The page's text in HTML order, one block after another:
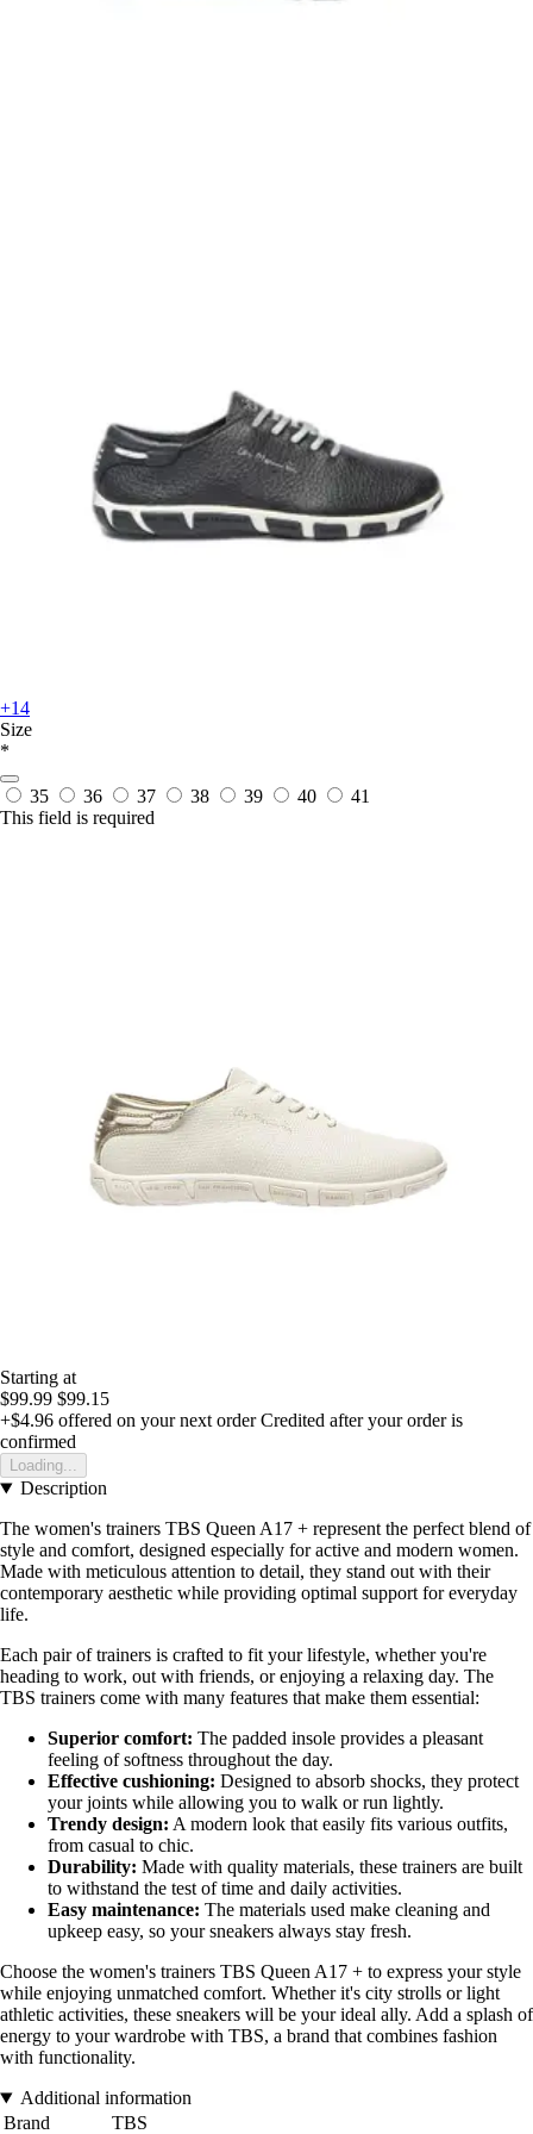
+14
Size
*
35 36 37 38 39 40
41
This field is required
Starting at
$99.99 $99.15
+$4.96 offered on your next order Credited after your order is
confirmed
Loading...
Description
The women's trainers TBS Queen A17 + represent the perfect blend of
style and comfort, designed especially for active and modern women.
Made with meticulous attention to detail, they stand out with their
contemporary aesthetic while providing optimal support for everyday
life.
Each pair of trainers is crafted to fit your lifestyle, whether you're
heading to work, out with friends, or enjoying a relaxing day. The
TBS trainers come with many features that make them essential:
Superior comfort: The padded insole provides a pleasant
feeling of softness throughout the day.
Effective cushioning: Designed to absorb shocks, they protect
your joints while allowing you to walk or run lightly.
Trendy design: A modern look that easily fits various outfits,
from casual to chic.
Durability: Made with quality materials, these trainers are built
to withstand the test of time and daily activities.
Easy maintenance: The materials used make cleaning and
upkeep easy, so your sneakers always stay fresh.
Choose the women's trainers TBS Queen A17 + to express your style
while enjoying unmatched comfort. Whether it's city strolls or light
athletic activities, these sneakers will be your ideal ally. Add a splash of
energy to your wardrobe with TBS, a brand that combines fashion
with functionality.
Additional information
Brand
TBS